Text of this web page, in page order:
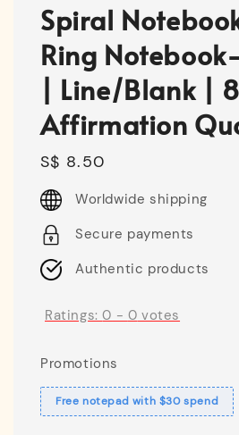
Spiral
Ring
| Line/Blank |
Affirmation
Regular
price
S$ 8.50
Worldwide shipping
Secure payments
Authentic products
Ratings:0 - 0 votes
Promotions
Free notepad with $30 spend